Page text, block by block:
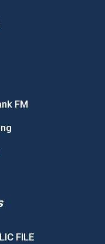
FM
FILE